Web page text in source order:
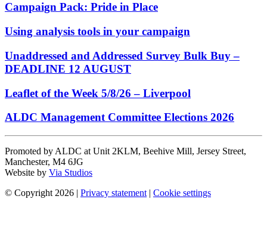
Campaign Pack: Pride in Place
Using analysis tools in your campaign
Unaddressed and Addressed Survey Bulk Buy –
DEADLINE 12 AUGUST
Leaflet of the Week 5/8/26 – Liverpool
ALDC Management Committee Elections 2026
Promoted by ALDC at Unit 2KLM, Beehive Mill, Jersey Street,
Manchester, M4 6JG
Website by Via Studios
© Copyright 2026 | Privacy statement | Cookie settings